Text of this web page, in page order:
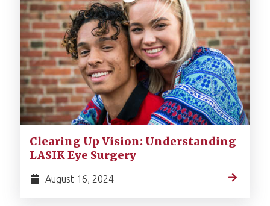
Clearing Up Vision: Understanding
LASIK Eye Surgery
August 16, 2024